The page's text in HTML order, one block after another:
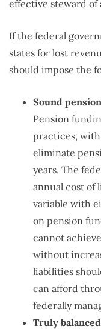
effective steward of
If the federal
states for lost
should impose the
Sound
Pension
practices,
eliminate
years. The
annual cost of
variable with
on pension
cannot
without
liabilities
can afford
federally
Truly